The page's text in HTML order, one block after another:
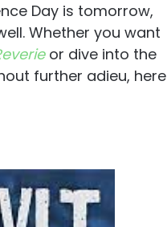
Day is tomorrow,
Whether you want
or dive into the
further adieu, here